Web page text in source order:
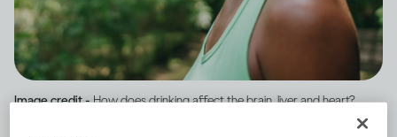
Image credit -How does drinking affect the brain, liver and heart?